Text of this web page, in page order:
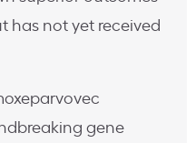
has not yet received
gene